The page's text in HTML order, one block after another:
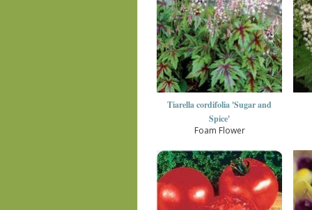
Tiarella cordifolia 'Sugar and
Spice'
Foam Flower